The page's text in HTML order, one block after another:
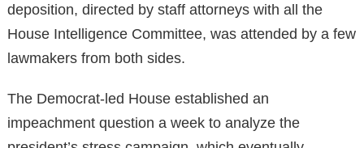
deposition, directed by staff attorneys with all the
House Intelligence Committee, was attended by a few
lawmakers from both sides.
The Democrat-led House established an
impeachment question a week to analyze the